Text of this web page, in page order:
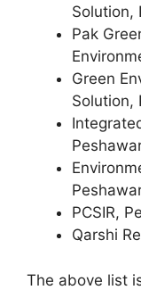
Solution,
Pak
Green
Solution,
PCSIR,
Qarshi
The above list